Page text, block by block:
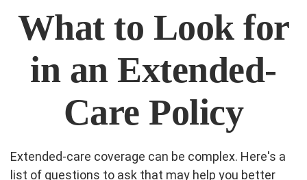
What to Look for
in an Extended-
Care Policy
Extended-care coverage can be complex. Here's a
list of questions to ask that may help you better